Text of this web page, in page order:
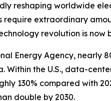
reshaping worldwide
extraordinary
revolution is
Energy Agency, nearly
Within the U.S., data-
130% compared with
double by 2030.